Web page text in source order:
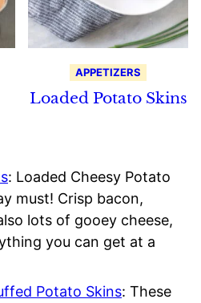
APPETIZERS
Loaded Potato Skins
: Loaded Cheesy Potato
must! Crisp bacon,
lots of gooey cheese,
you can get at a
Potato Skins: These